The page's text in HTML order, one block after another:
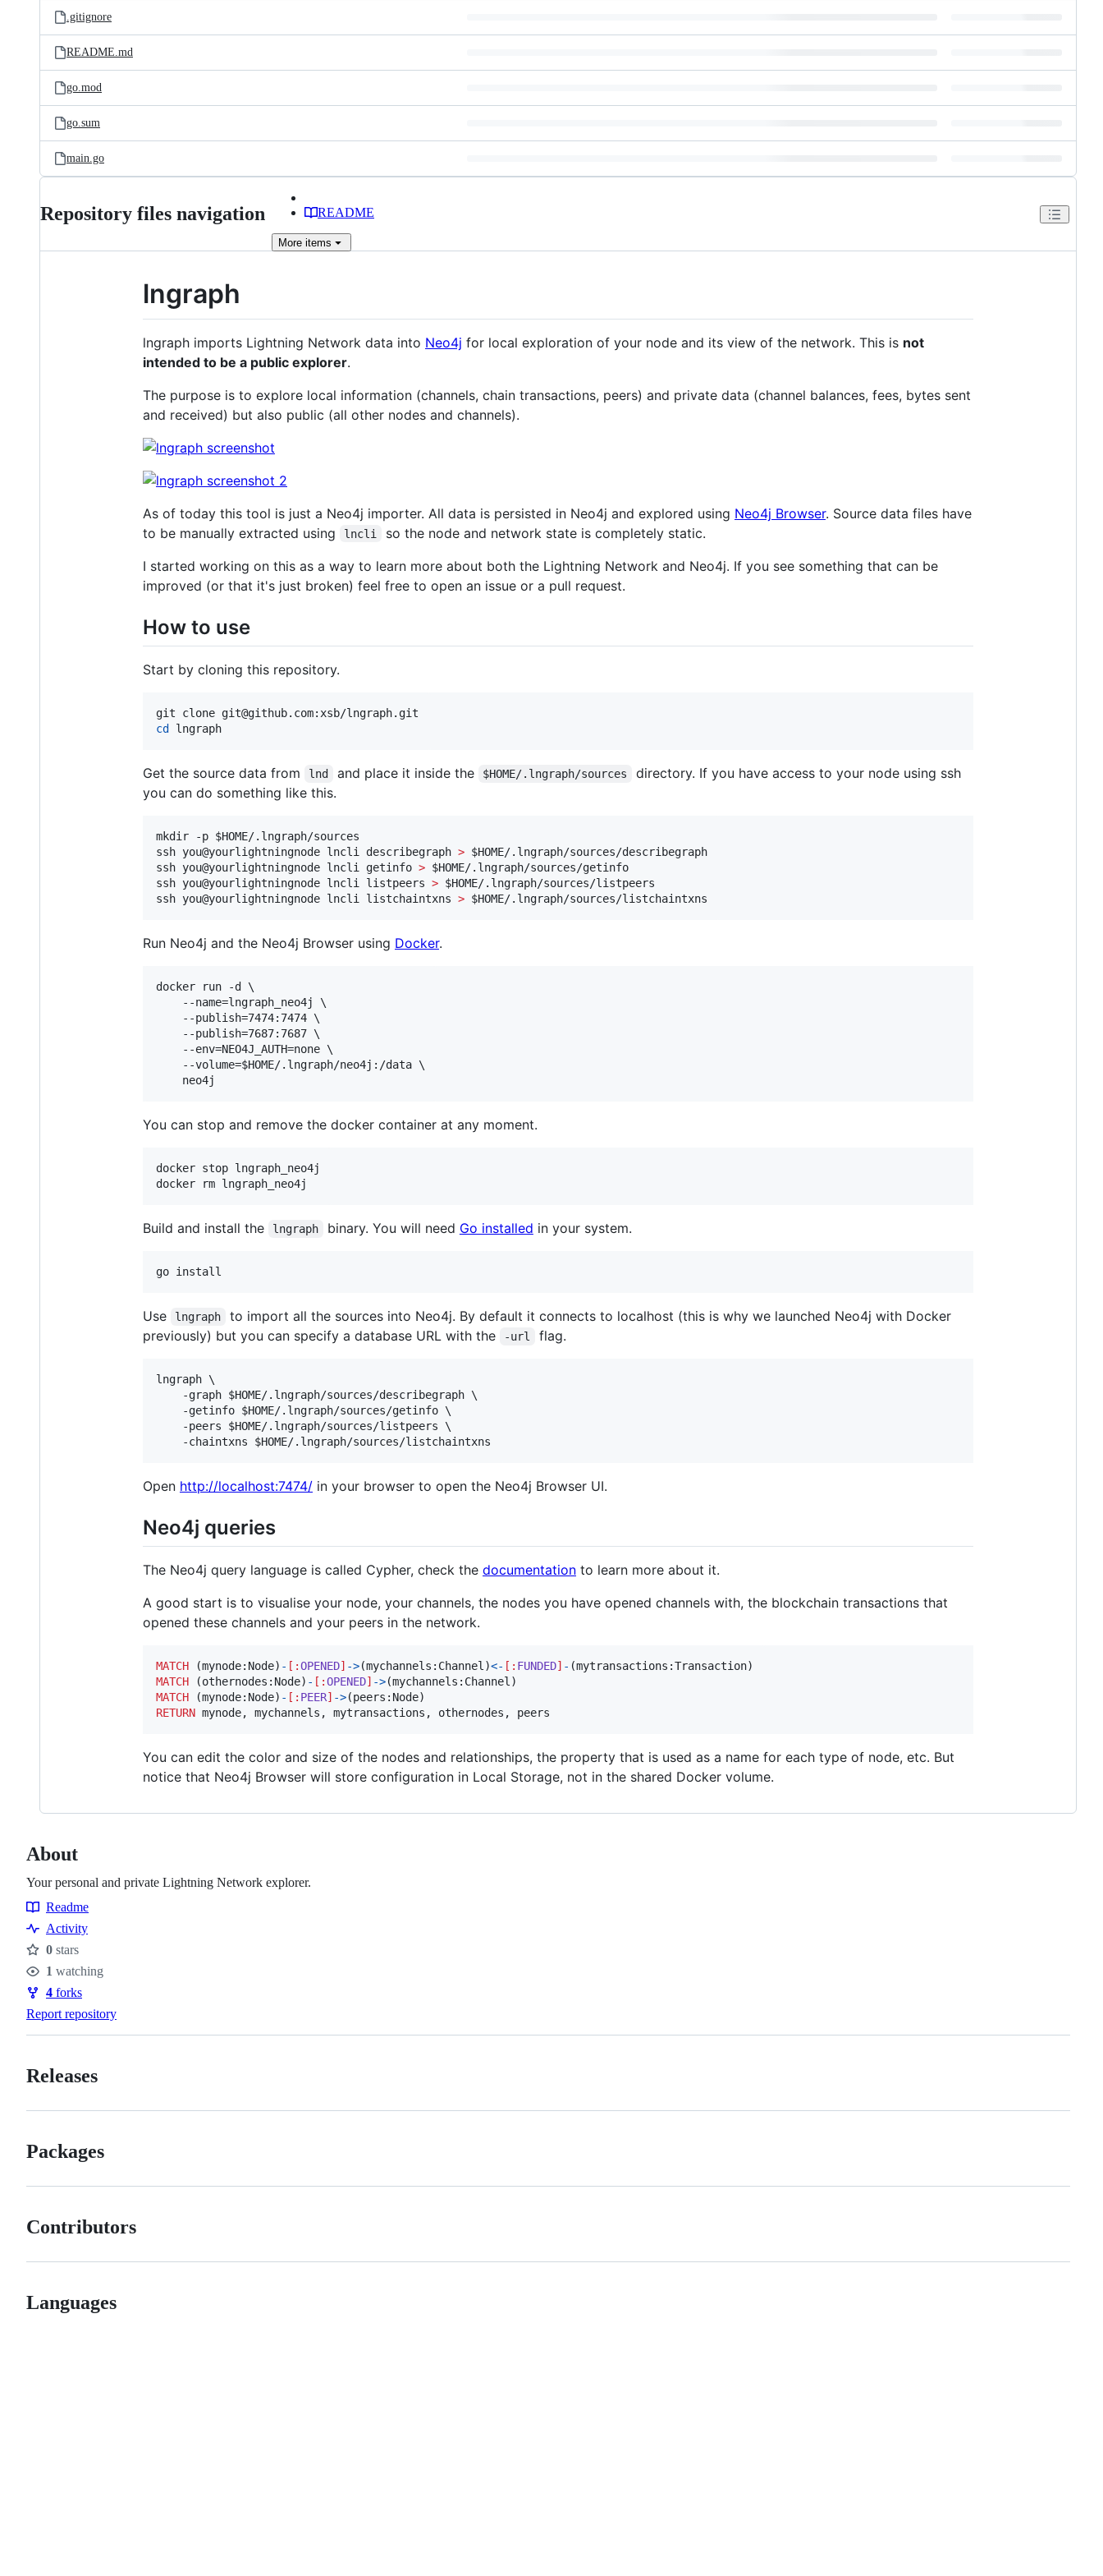
.gitignore
README.md
go.mod
go.sum
main.go
Repository files navigation README
More items
lngraph
lngraph imports Lightning Network data into Neo4j for local exploration of your node and its view of the network. This is not
intended to be a public explorer.
The purpose is to explore local information (channels, chain transactions, peers) and private data (channel balances, fees, bytes sent
and received) but also public (all other nodes and channels).
As of today this tool is just a Neo4j importer. All data is persisted in Neo4j and explored using Neo4j Browser. Source data files have
to be manually extracted using
lncli
so the node and network state is completely static.
I started working on this as a way to learn more about both the Lightning Network and Neo4j. If you see something that can be
improved (or that it's just broken) feel free to open an issue or a pull request.
How to use
Start by cloning this repository.
cd
lngraph
Get the source data from lnd and place it inside the $HOME/.lngraph/sources
directory. If you have access to your node using ssh
you can do something like this.
mkdir -p $HOME/.lngraph/sources
ssh you@yourlightningnode lncli describegraph > $HOME/.lngraph/sources/describegraph
ssh you@yourlightningnode lncli getinfo > $HOME/.lngraph/sources/getinfo
ssh you@yourlightningnode lncli listpeers > $HOME/.lngraph/sources/listpeers
ssh you@yourlightningnode lncli listchaintxns > $HOME/.lngraph/sources/listchaintxns
Run Neo4j and the Neo4j Browser using Docker.
docker run -d \
    --name=lngraph_neo4j \
    --publish=7474:7474 \
    --publish=7687:7687 \
    --env=NEO4J_AUTH=none \
    --volume=
$HOME/.lngraph/neo4j:/data \
    neo4j
You can stop and remove the docker container at any moment.
docker stop lngraph_neo4j
docker rm lngraph_neo4j
Build and install the lngraph binary. You will need Go installed in your system.
go install
Use lngraph
to import all the sources into Neo4j. By default it connects to localhost (this is why we launched Neo4j with Docker
previously) but you can specify a database URL with the
-url flag.
lngraph \
    -graph
$HOME/.lngraph/sources/describegraph \
    -getinfo
$HOME/.lngraph/sources/getinfo \
    -peers
$HOME/.lngraph/sources/listpeers \
    -chaintxns
$HOME/.lngraph/sources/listchaintxns
Open http://localhost:7474/ in your browser to open the Neo4j Browser UI.
Neo4j queries
The Neo4j query language is called Cypher, check the documentation to learn more about it.
A good start is to visualise your node, your channels, the nodes you have opened channels with, the blockchain transactions that
opened these channels and your peers in the network.
MATCH (mynode: Node) - [ :OPENED] ->(mychannels : Channel )<- [ : FUNDED] - (mytransactions :Transaction
MATCH (othernodes : Node) - [ :OPENED] ->(mychannels : Channel
MATCH (mynode: Node) - [ : PEER] ->(peers : Node
RETURN mynode, mychannels , mytransactions , othernodes , peers
You can edit the color and size of the nodes and relationships, the property that is used as a name for each type of node, etc. But
notice that Neo4j Browser will store configuration in Local Storage, not in the shared Docker volume.
About
Your personal and private Lightning Network explorer.
Resources
Readme
Activity
Stars
0 stars
Watchers
1 watching
Forks
4 forks
Report repository
Releases
Packages
Contributors
Languages